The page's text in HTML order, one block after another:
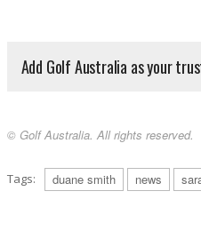
Add Golf Australia as your
© Golf Australia. All rights reserved.
Tags: duane smith news